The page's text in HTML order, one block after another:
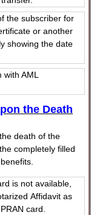
the subscriber for
or another
showing the date
AML
the Death
death of the
completely filled
is not available,
Affidavit as
card.